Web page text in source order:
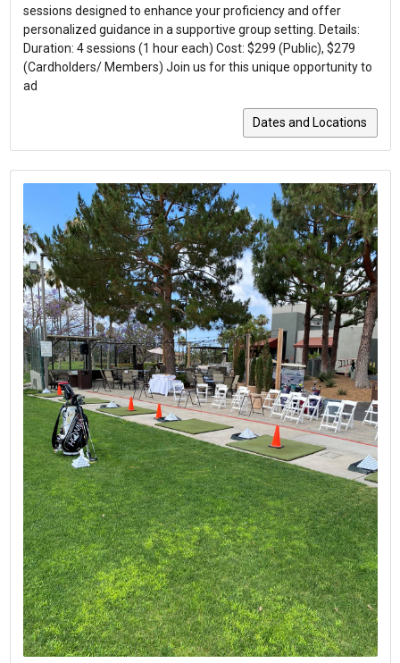
sessions designed to enhance your proficiency and offer
personalized guidance in a supportive group setting. Details:
Duration: 4 sessions (1 hour each) Cost: $299 (Public), $279
(Cardholders/ Members) Join us for this unique opportunity to
ad
Dates and Locations